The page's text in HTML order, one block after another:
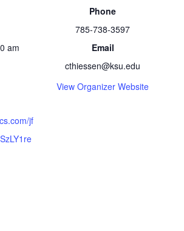
am
jf
Phone
785-738-3597
Email
cthiessen@ksu.edu
View Organizer Website